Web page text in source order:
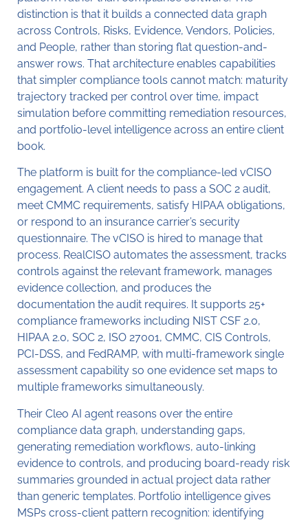
distinction is that it builds a connected data graph
across Controls, Risks, Evidence, Vendors, Policies,
and People, rather than storing flat question-and-
answer rows. That architecture enables capabilities
that simpler compliance tools cannot match: maturity
trajectory tracked per control over time, impact
simulation before committing remediation resources,
and portfolio-level intelligence across an entire client
book.
The platform is built for the compliance-led vCISO
engagement. A client needs to pass a SOC 2 audit,
meet CMMC requirements, satisfy HIPAA obligations,
or respond to an insurance carrier’s security
questionnaire. The vCISO is hired to manage that
process. RealCISO automates the assessment, tracks
controls against the relevant framework, manages
evidence collection, and produces the
documentation the audit requires. It supports 25+
compliance frameworks including NIST CSF 2.0,
HIPAA 2.0, SOC 2, ISO 27001, CMMC, CIS Controls,
PCI-DSS, and FedRAMP, with multi-framework single
assessment capability so one evidence set maps to
multiple frameworks simultaneously.
Their Cleo AI agent reasons over the entire
compliance data graph, understanding gaps,
generating remediation workflows, auto-linking
evidence to controls, and producing board-ready risk
summaries grounded in actual project data rather
than generic templates. Portfolio intelligence gives
MSPs cross-client pattern recognition: identifying